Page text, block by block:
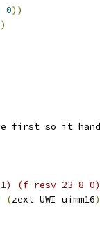
0))
)
be first so it
(f-resv-23-8 0)
(zext UWI uimm16